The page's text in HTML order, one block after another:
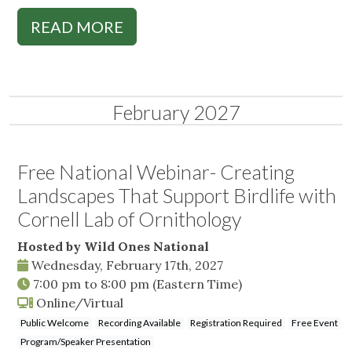
READ MORE
February 2027
Free National Webinar- Creating
Landscapes That Support Birdlife with
Cornell Lab of Ornithology
Hosted by Wild Ones National
Wednesday, February 17th, 2027
7:00 pm to 8:00 pm (Eastern Time)
Online/Virtual
Public Welcome Recording Available Registration Required
Free Event
Program/Speaker Presentation